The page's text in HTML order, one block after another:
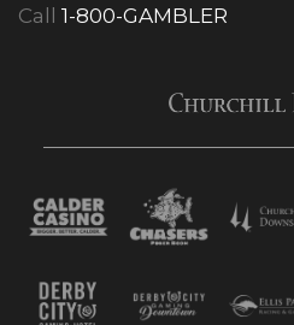
Call 1-800-GAMBLER